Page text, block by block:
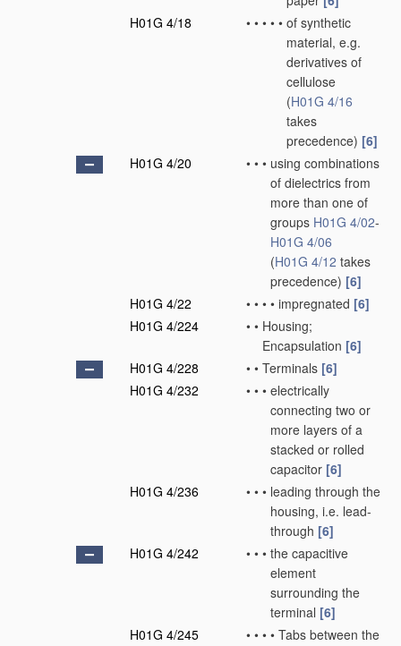
H01G 4/18
• • • • • of synthetic
material, e.g.
derivatives of
cellulose
(H01G 4/16
takes
precedence) [6]
H01G 4/20
• • • using combinations
of dielectrics from
more than one of
groups H01G 4/02-
H01G 4/06
(H01G 4/12 takes
precedence) [6]
H01G 4/22
• • • • impregnated [6]
H01G 4/224
• • Housing;
Encapsulation [6]
H01G 4/228
• • Terminals [6]
H01G 4/232
• • • electrically
connecting two or
more layers of a
stacked or rolled
capacitor [6]
H01G 4/236
• • • leading through the
housing, i.e. lead-
through [6]
H01G 4/242
• • • the capacitive
element
surrounding the
terminal [6]
H01G 4/245
• • • • Tabs between the